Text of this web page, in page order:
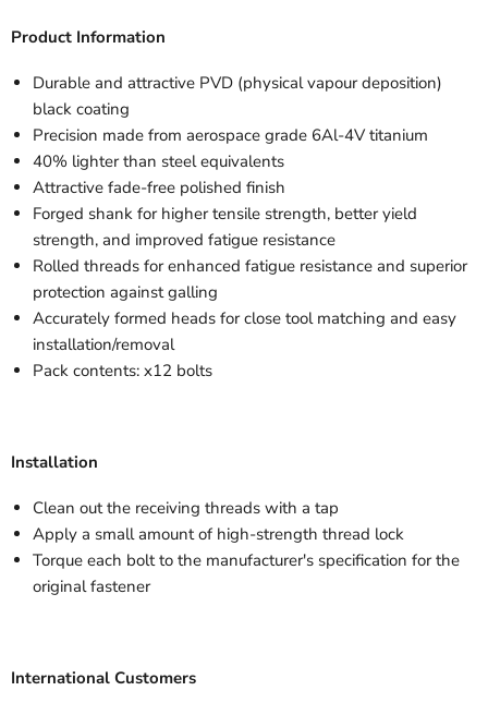
Product Information
Durable and attractive PVD (physical vapour deposition)
black coating
Precision made from aerospace grade 6Al-4V titanium
40% lighter than steel equivalents
Attractive fade-free polished finish
Forged shank for higher tensile strength, better yield
strength, and improved fatigue resistance
Rolled threads for enhanced fatigue resistance and superior
protection against galling
Accurately formed heads for close tool matching and easy
installation/removal
Pack contents: x12 bolts
Installation
Clean out the receiving threads with a tap
Apply a small amount of high-strength thread lock
Torque each bolt to the manufacturer's specification for the
original fastener
International Customers